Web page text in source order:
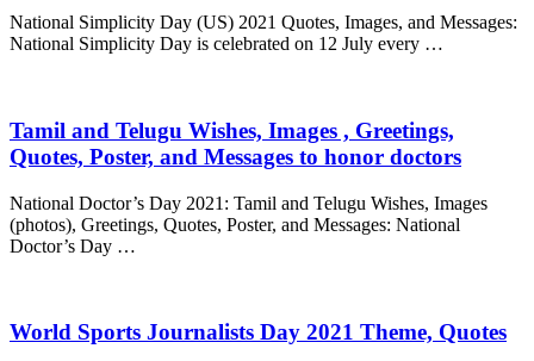
National Simplicity Day (US) 2021 Quotes, Images, and Messages:
National Simplicity Day is celebrated on 12 July every …
Tamil and Telugu Wishes, Images , Greetings,
Quotes, Poster, and Messages to honor doctors
National Doctor’s Day 2021: Tamil and Telugu Wishes, Images
(photos), Greetings, Quotes, Poster, and Messages: National
Doctor’s Day …
World Sports Journalists Day 2021 Theme, Quotes